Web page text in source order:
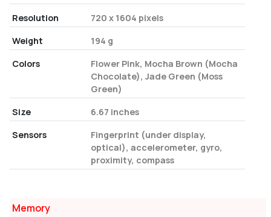
Resolution
720 x 1604 pixels
Weight
194 g
Colors
Flower Pink, Mocha Brown (Mocha
Chocolate), Jade Green (Moss
Green)
Size
6.67 inches
Sensors
Fingerprint (under display,
optical), accelerometer, gyro,
proximity, compass
Memory